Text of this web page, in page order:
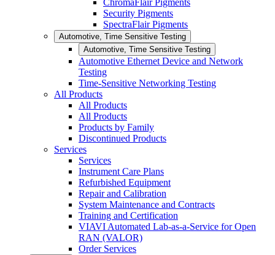
ChromaFlair Pigments
Security Pigments
SpectraFlair Pigments
Automotive, Time Sensitive Testing
Automotive, Time Sensitive Testing
Automotive Ethernet Device and Network
Testing
Time-Sensitive Networking Testing
All Products
All Products
All Products
Products by Family
Discontinued Products
Services
Services
Instrument Care Plans
Refurbished Equipment
Repair and Calibration
System Maintenance and Contracts
Training and Certification
VIAVI Automated Lab-as-a-Service for Open
RAN (VALOR)
Order Services